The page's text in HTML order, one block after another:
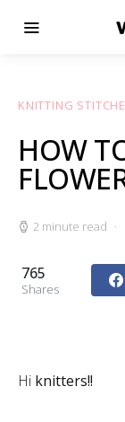
KNITTING
HOW
2 minute read
765
Shares
Hi knitters!!